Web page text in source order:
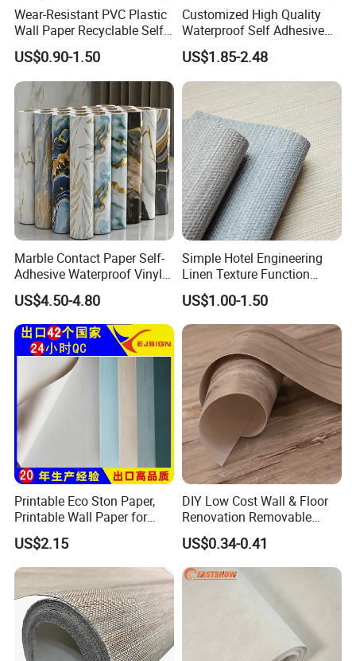
Wear-Resistant PVC Plastic
Wall Paper Recyclable Self-
Adhesive Wallpaper IXPE
Wall Stciker
US$0.90-1.50
Customized High Quality
Waterproof Self Adhesive
3D Foam Wallpaper Wall
Tile Peel and Stick Wall
Sticker in Roll Packing
US$1.85-2.48
Marble Contact Paper Self-
Adhesive Waterproof Vinyl
Film for Kitchen Countertop
Cabinet
US$4.50-4.80
Simple Hotel Engineering
Linen Texture Function
Wallpaper
US$1.00-1.50
Printable Eco Ston Paper,
Printable Wall Paper for
PVC Materials
US$2.15
DIY Low Cost Wall & Floor
Renovation Removable
Waterproof Vinyl Flooring
Tile Peel and Stick Wood
Plank Flooring
US$0.34-0.41